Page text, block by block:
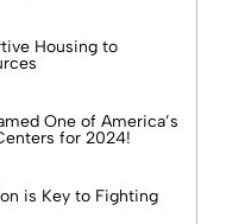
Housing to
One of America’s
for 2024!
is Key to Fighting